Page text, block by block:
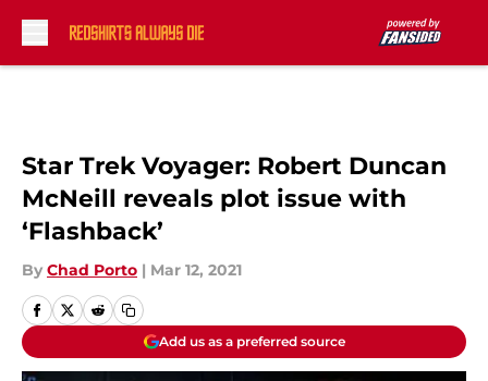
Star Trek Voyager: Robert Duncan
McNeill reveals plot issue with
‘Flashback’
By Chad Porto | Mar 12, 2021
Add us as a preferred source